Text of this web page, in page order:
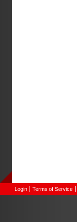
Login Terms of Service